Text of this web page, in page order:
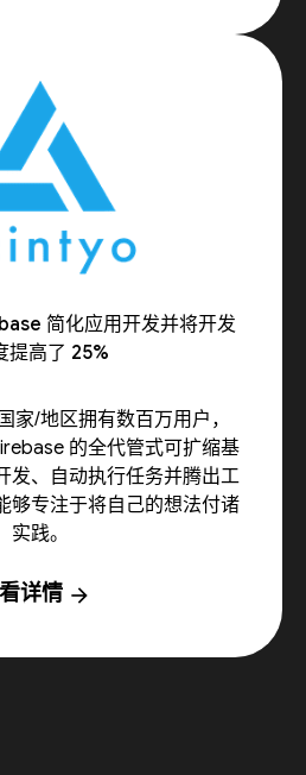
简化应用开发并将开发
提高了 25%
家/地区拥有数百万用户，
的全代管式可扩缩基
发、自动执行任务并腾出工
够专注于将自己的想法付诸
实践。
详情 arrow_forward